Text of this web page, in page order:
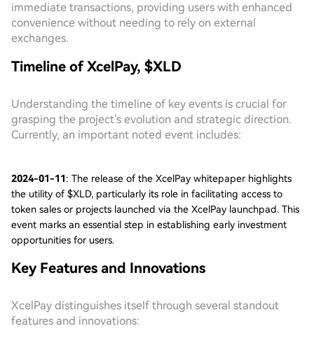
immediate transactions, providing users with enhanced
convenience without needing to rely on external
exchanges.
Timeline of XcelPay, $XLD
Understanding the timeline of key events is crucial for
grasping the project's evolution and strategic direction.
Currently, an important noted event includes:
2024-01-11: The release of the XcelPay whitepaper highlights
the utility of $XLD, particularly its role in facilitating access to
token sales or projects launched via the XcelPay launchpad. This
event marks an essential step in establishing early investment
opportunities for users.
Key Features and Innovations
XcelPay distinguishes itself through several standout
features and innovations: